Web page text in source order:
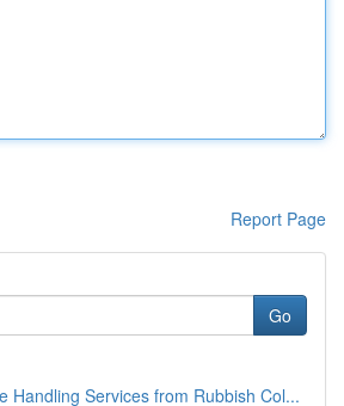
Report Page
Go
Handling Services from Rubbish Col...